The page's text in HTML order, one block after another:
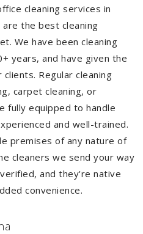
cleaning services in
the best cleaning
We have been cleaning
years, and have given the
Regular cleaning
carpet cleaning, or
fully equipped to handle
and well-trained.
premises of any nature of
cleaners we send your way
and they're native
convenience.